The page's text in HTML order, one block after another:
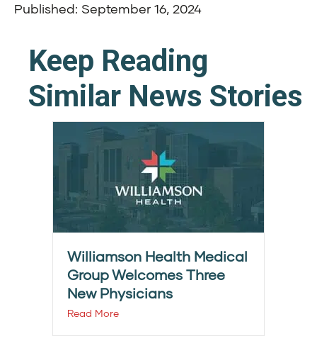
Published: September 16, 2024
Keep Reading
Similar News Stories
Williamson Health Medical
Group Welcomes Three
New Physicians
Read More